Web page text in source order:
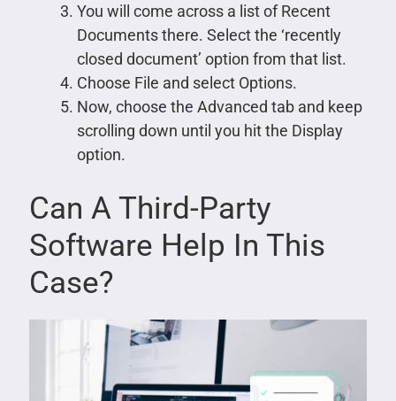
You will come across a list of Recent
Documents there. Select the ‘recently
closed document’ option from that list.
Choose File and select Options.
Now, choose the Advanced tab and keep
scrolling down until you hit the Display
option.
Can A Third-Party
Software Help In This
Case?